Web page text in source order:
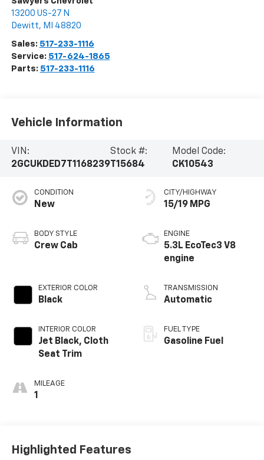
13200 US-27 N
Dewitt, MI 48820
Sales: 517-233-1116
Service: 517-624-1865
Parts: 517-233-1116
Vehicle Information
VIN:
2GCUKDED7T1168239
Stock #:
T15684
Model Code:
CK10543
CONDITION
New
BODY STYLE
Crew Cab
EXTERIOR COLOR
Black
INTERIOR COLOR
Jet Black, Cloth
Seat Trim
MILEAGE
1
CITY/HIGHWAY
15/19 MPG
ENGINE
5.3L EcoTec3 V8
engine
TRANSMISSION
Automatic
FUEL TYPE
Gasoline Fuel
Highlighted Features